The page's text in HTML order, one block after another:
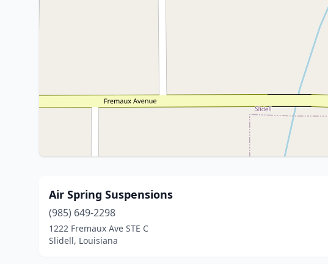
Air Spring Suspensions
(985) 649-2298
1222 Fremaux Ave STE C
Slidell, Louisiana